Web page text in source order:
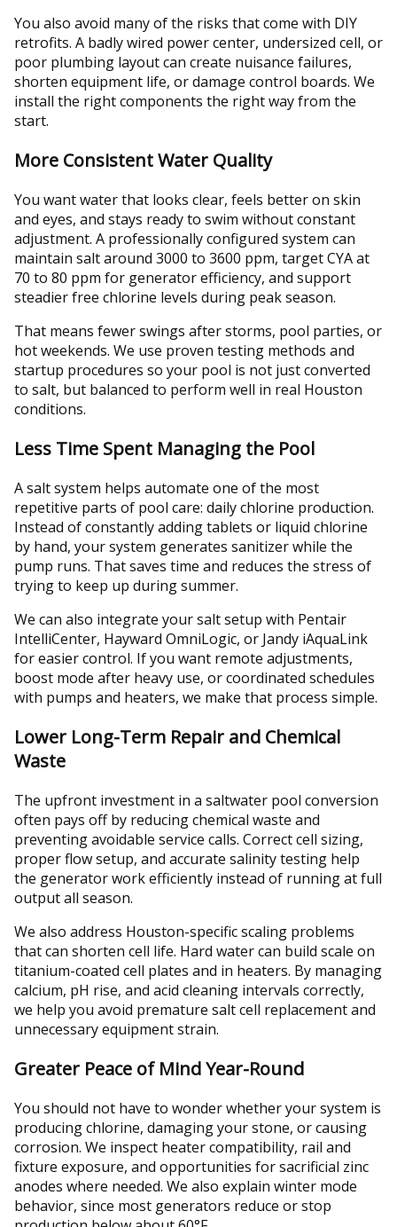
You also avoid many of the risks that come with DIY
retrofits. A badly wired power center, undersized cell, or
poor plumbing layout can create nuisance failures,
shorten equipment life, or damage control boards. We
install the right components the right way from the
start.
More Consistent Water Quality
You want water that looks clear, feels better on skin
and eyes, and stays ready to swim without constant
adjustment. A professionally configured system can
maintain salt around 3000 to 3600 ppm, target CYA at
70 to 80 ppm for generator efficiency, and support
steadier free chlorine levels during peak season.
That means fewer swings after storms, pool parties, or
hot weekends. We use proven testing methods and
startup procedures so your pool is not just converted
to salt, but balanced to perform well in real Houston
conditions.
Less Time Spent Managing the Pool
A salt system helps automate one of the most
repetitive parts of pool care: daily chlorine production.
Instead of constantly adding tablets or liquid chlorine
by hand, your system generates sanitizer while the
pump runs. That saves time and reduces the stress of
trying to keep up during summer.
We can also integrate your salt setup with Pentair
IntelliCenter, Hayward OmniLogic, or Jandy iAquaLink
for easier control. If you want remote adjustments,
boost mode after heavy use, or coordinated schedules
with pumps and heaters, we make that process simple.
Lower Long-Term Repair and Chemical
Waste
The upfront investment in a saltwater pool conversion
often pays off by reducing chemical waste and
preventing avoidable service calls. Correct cell sizing,
proper flow setup, and accurate salinity testing help
the generator work efficiently instead of running at full
output all season.
We also address Houston-specific scaling problems
that can shorten cell life. Hard water can build scale on
titanium-coated cell plates and in heaters. By managing
calcium, pH rise, and acid cleaning intervals correctly,
we help you avoid premature salt cell replacement and
unnecessary equipment strain.
Greater Peace of Mind Year-Round
You should not have to wonder whether your system is
producing chlorine, damaging your stone, or causing
corrosion. We inspect heater compatibility, rail and
fixture exposure, and opportunities for sacrificial zinc
anodes where needed. We also explain winter mode
behavior, since most generators reduce or stop